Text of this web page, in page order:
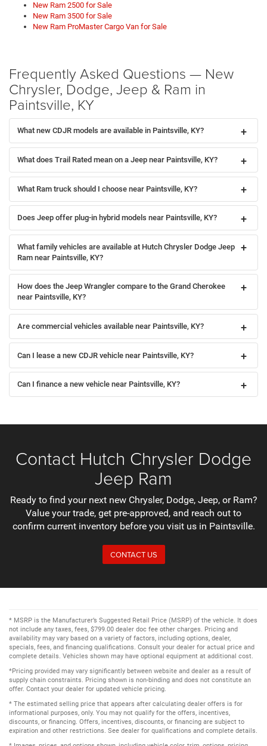
New Ram 2500 for Sale
New Ram 3500 for Sale
New Ram ProMaster Cargo Van for Sale
Frequently Asked Questions — New
Chrysler, Dodge, Jeep & Ram in
Paintsville, KY
What new CDJR models are available in Paintsville, KY?
What does Trail Rated mean on a Jeep near Paintsville, KY?
What Ram truck should I choose near Paintsville, KY?
Does Jeep offer plug-in hybrid models near Paintsville, KY?
What family vehicles are available at Hutch Chrysler Dodge Jeep
Ram near Paintsville, KY?
How does the Jeep Wrangler compare to the Grand Cherokee
near Paintsville, KY?
Are commercial vehicles available near Paintsville, KY?
Can I lease a new CDJR vehicle near Paintsville, KY?
Can I finance a new vehicle near Paintsville, KY?
Contact Hutch Chrysler Dodge
Jeep Ram
Ready to find your next new Chrysler, Dodge, Jeep, or Ram?
Value your trade, get pre-approved, and reach out to
confirm current inventory before you visit us in Paintsville.
CONTACT US
* MSRP is the Manufacturer’s Suggested Retail Price (MSRP) of the vehicle. It does
not include any taxes, fees, $799.00 dealer doc fee other charges. Pricing and
availability may vary based on a variety of factors, including options, dealer,
specials, fees, and financing qualifications. Consult your dealer for actual price and
complete details. Vehicles shown may have optional equipment at additional cost.
*Pricing provided may vary significantly between website and dealer as a result of
supply chain constraints. Pricing shown is non-binding and does not constitute an
offer. Contact your dealer for updated vehicle pricing.
* The estimated selling price that appears after calculating dealer offers is for
informational purposes, only. You may not qualify for the offers, incentives,
discounts, or financing. Offers, incentives, discounts, or financing are subject to
expiration and other restrictions. See dealer for qualifications and complete details.